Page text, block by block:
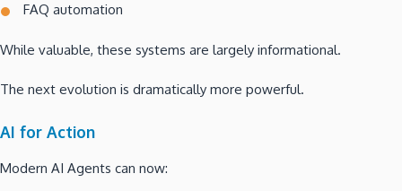
FAQ automation
While valuable, these systems are largely informational.
The next evolution is dramatically more powerful.
AI for Action
Modern AI Agents can now: